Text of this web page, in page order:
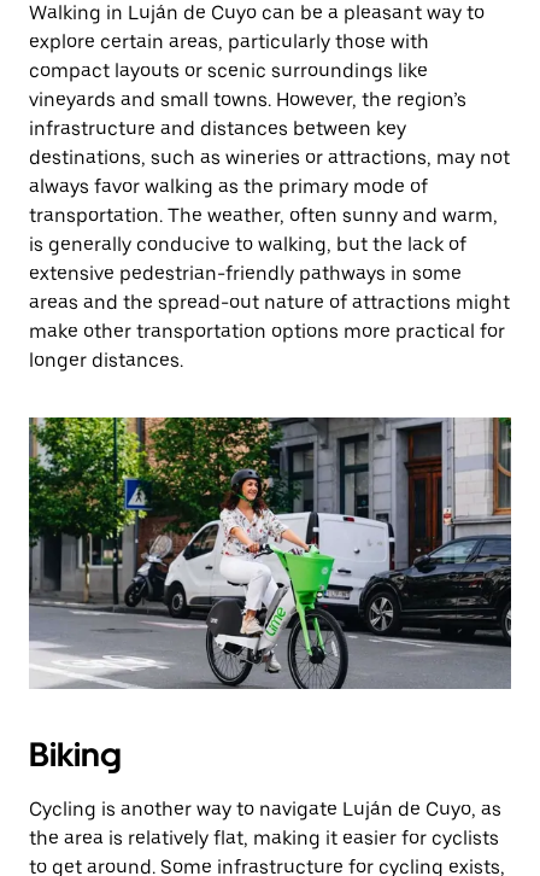
Walking in Luján de Cuyo can be a pleasant way to
explore certain areas, particularly those with
compact layouts or scenic surroundings like
vineyards and small towns. However, the region’s
infrastructure and distances between key
destinations, such as wineries or attractions, may not
always favor walking as the primary mode of
transportation. The weather, often sunny and warm,
is generally conducive to walking, but the lack of
extensive pedestrian-friendly pathways in some
areas and the spread-out nature of attractions might
make other transportation options more practical for
longer distances.
Biking
Cycling is another way to navigate Luján de Cuyo, as
the area is relatively flat, making it easier for cyclists
to get around. Some infrastructure for cycling exists,